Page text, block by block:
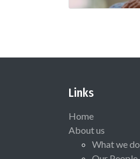
Links
Home
About us
What we do